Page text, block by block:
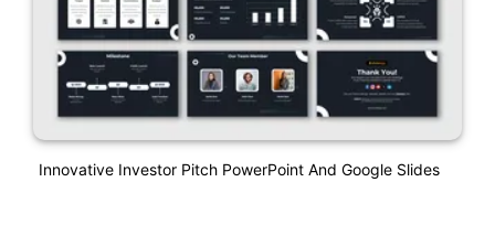
Innovative Investor Pitch PowerPoint And Google Slides